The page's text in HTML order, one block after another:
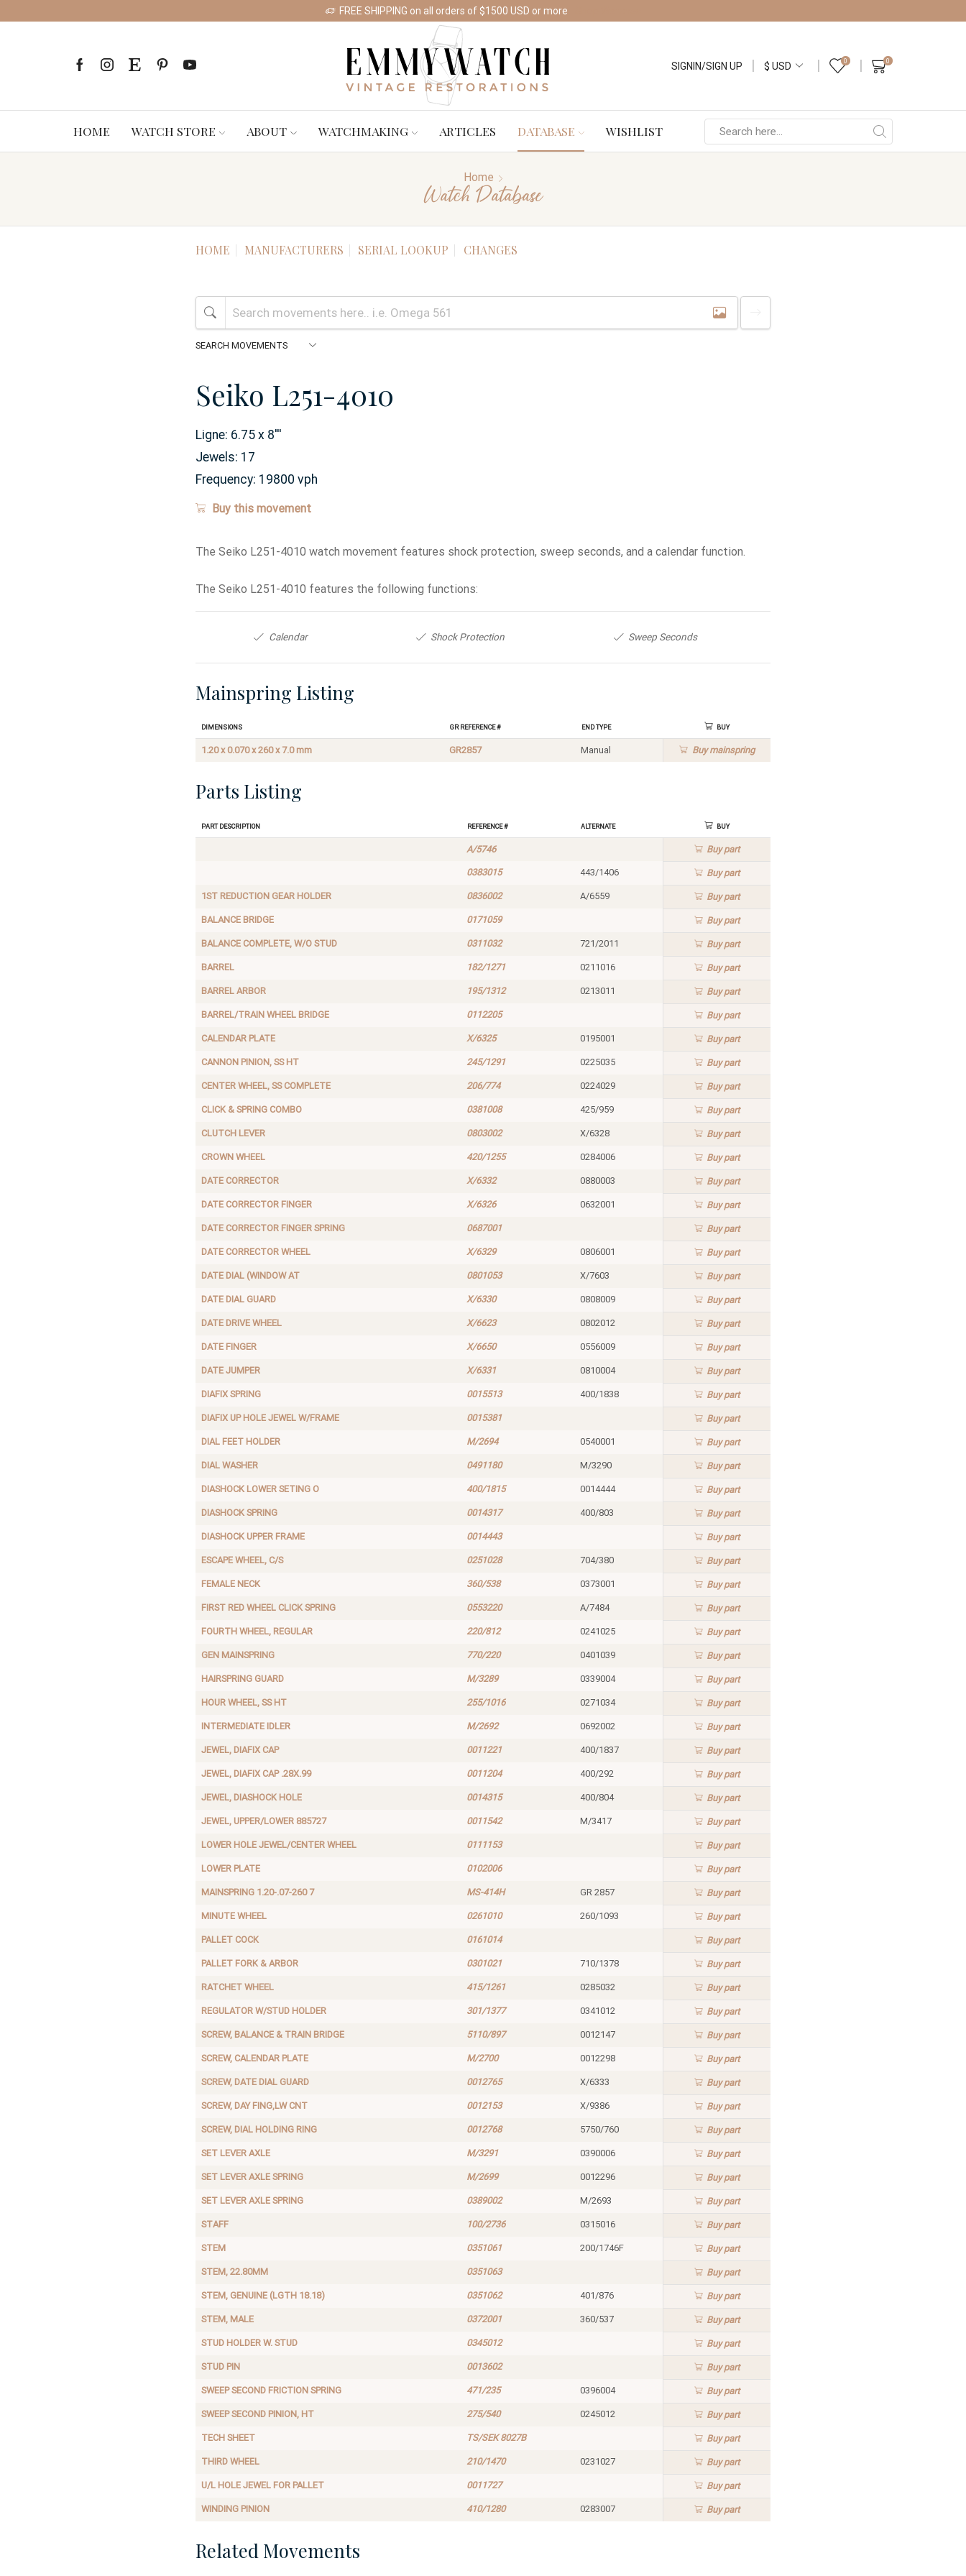
FREE SHIPPING on all orders of $1500 USD or more
SIGNIN/SIGN UP 0 0
HOME WATCH STORE ABOUT WATCHMAKING ARTICLES DATABASE WISHLIST
Home
Watch Database
HOME MANUFACTURERS SERIAL LOOKUP CHANGES
Seiko L251-4010
Ligne: 6.75 x 8'''
Jewels: 17
Frequency: 19800 vph
Buy this movement
The Seiko L251-4010 watch movement features shock protection, sweep seconds, and a calendar function.
The Seiko L251-4010 features the following functions:
Calendar Shock Protection Sweep Seconds
Mainspring Listing
Dimensions GR Reference # End Type Buy
1.20 x 0.070 x 260 x 7.0 mm GR2857 Manual Buymainspring
Parts Listing
Part Description Reference # Alternate Buy
A/5746 Buypart
0383015 443/1406 Buypart
1ST REDUCTION GEAR HOLDER 0836002 A/6559 Buypart
BALANCE BRIDGE 0171059 Buypart
BALANCE COMPLETE, W/O STUD 0311032 721/2011 Buypart
BARREL 182/1271 0211016 Buypart
BARREL ARBOR 195/1312 0213011 Buypart
BARREL/TRAIN WHEEL BRIDGE 0112205 Buypart
CALENDAR PLATE X/6325 0195001 Buypart
CANNON PINION, SS HT 245/1291 0225035 Buypart
CENTER WHEEL, SS COMPLETE 206/774 0224029 Buypart
CLICK & SPRING COMBO 0381008 425/959 Buypart
CLUTCH LEVER 0803002 X/6328 Buypart
CROWN WHEEL 420/1255 0284006 Buypart
DATE CORRECTOR X/6332 0880003 Buypart
DATE CORRECTOR FINGER X/6326 0632001 Buypart
DATE CORRECTOR FINGER SPRING 0687001 Buypart
DATE CORRECTOR WHEEL X/6329 0806001 Buypart
DATE DIAL (WINDOW AT 0801053 X/7603 Buypart
DATE DIAL GUARD X/6330 0808009 Buypart
DATE DRIVE WHEEL X/6623 0802012 Buypart
DATE FINGER X/6650 0556009 Buypart
DATE JUMPER X/6331 0810004 Buypart
DIAFIX SPRING 0015513 400/1838 Buypart
DIAFIX UP HOLE JEWEL W/FRAME 0015381 Buypart
DIAL FEET HOLDER M/2694 0540001 Buypart
DIAL WASHER 0491180 M/3290 Buypart
DIASHOCK LOWER SETING O 400/1815 0014444 Buypart
DIASHOCK SPRING 0014317 400/803 Buypart
DIASHOCK UPPER FRAME 0014443 Buypart
ESCAPE WHEEL, C/S 0251028 704/380 Buypart
FEMALE NECK 360/538 0373001 Buypart
FIRST RED WHEEL CLICK SPRING 0553220 A/7484 Buypart
FOURTH WHEEL, REGULAR 220/812 0241025 Buypart
GEN MAINSPRING 770/220 0401039 Buypart
HAIRSPRING GUARD M/3289 0339004 Buypart
HOUR WHEEL, SS HT 255/1016 0271034 Buypart
INTERMEDIATE IDLER M/2692 0692002 Buypart
JEWEL, DIAFIX CAP 0011221 400/1837 Buypart
JEWEL, DIAFIX CAP .28X.99 0011204 400/292 Buypart
JEWEL, DIASHOCK HOLE 0014315 400/804 Buypart
JEWEL, UPPER/LOWER 885727 0011542 M/3417 Buypart
LOWER HOLE JEWEL/CENTER WHEEL 0111153 Buypart
LOWER PLATE 0102006 Buypart
MAINSPRING 1.20-.07-260 7 MS-414H GR 2857 Buypart
MINUTE WHEEL 0261010 260/1093 Buypart
PALLET COCK 0161014 Buypart
PALLET FORK & ARBOR 0301021 710/1378 Buypart
RATCHET WHEEL 415/1261 0285032 Buypart
REGULATOR W/STUD HOLDER 301/1377 0341012 Buypart
SCREW, BALANCE & TRAIN BRIDGE 5110/897 0012147 Buypart
SCREW, CALENDAR PLATE M/2700 0012298 Buypart
SCREW, DATE DIAL GUARD 0012765 X/6333 Buypart
SCREW, DAY FING,LW CNT 0012153 X/9386 Buypart
SCREW, DIAL HOLDING RING 0012768 5750/760 Buypart
SET LEVER AXLE M/3291 0390006 Buypart
SET LEVER AXLE SPRING M/2699 0012296 Buypart
SET LEVER AXLE SPRING 0389002 M/2693 Buypart
STAFF 100/2736 0315016 Buypart
STEM 0351061 200/1746F Buypart
STEM, 22.80MM 0351063 Buypart
STEM, GENUINE (LGTH 18.18) 0351062 401/876 Buypart
STEM, MALE 0372001 360/537 Buypart
STUD HOLDER W. STUD 0345012 Buypart
STUD PIN 0013602 Buypart
SWEEP SECOND FRICTION SPRING 471/235 0396004 Buypart
SWEEP SECOND PINION, HT 275/540 0245012 Buypart
TECH SHEET TS/SEK 8027B Buypart
THIRD WHEEL 210/1470 0231027 Buypart
U/L HOLE JEWEL FOR PALLET 0011727 Buypart
WINDING PINION 410/1280 0283007 Buypart
Related Movements